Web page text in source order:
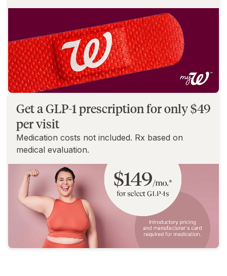
Get a GLP-1 prescription for only $49
per visit
Medication costs not included. Rx based on
medical evaluation.